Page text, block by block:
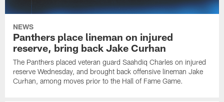
NEWS
Panthers place lineman on injured
reserve, bring back Jake Curhan
The Panthers placed veteran guard Saahdiq Charles on injured
reserve Wednesday, and brought back offensive lineman Jake
Curhan, among moves prior to the Hall of Fame Game.